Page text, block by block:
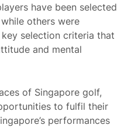
have been selected
others were
selection criteria that
and mental
of Singapore golf,
to fulfil their
performances